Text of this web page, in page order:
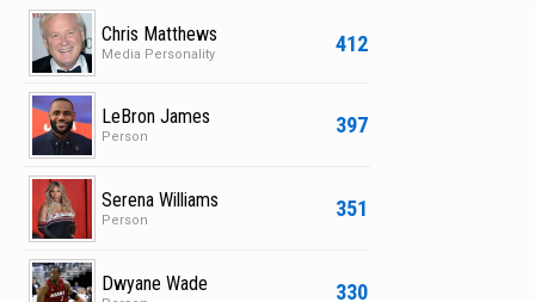
412
Chris Matthews
Media Personality
397
LeBron James
Person
351
Serena Williams
Person
330
Dwyane Wade